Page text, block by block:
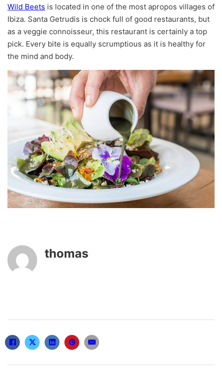
Wild Beets is located in one of the most apropos villages of
Ibiza. Santa Getrudis is chock full of good restaurants, but
as a veggie connoisseur, this restaurant is certainly a top
pick. Every bite is equally scrumptious as it is healthy for
the mind and body.
thomas